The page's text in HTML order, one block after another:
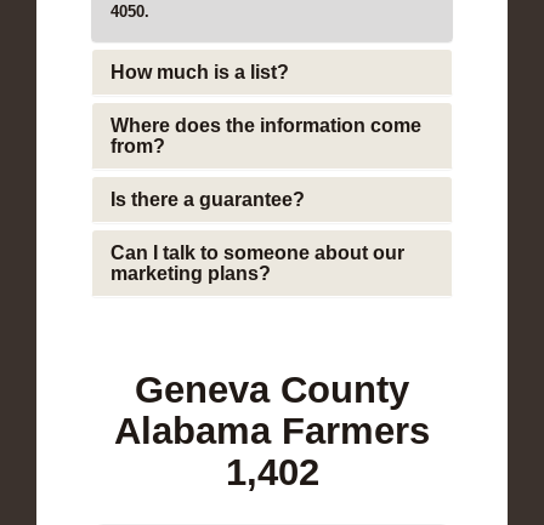
4050.
How much is a list?
Where does the information come
from?
Is there a guarantee?
Can I talk to someone about our
marketing plans?
Geneva County
Alabama Farmers
1,402